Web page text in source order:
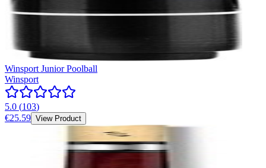
Winsport Junior Poolball
Winsport
5.0 (103)
€25.59 View Product